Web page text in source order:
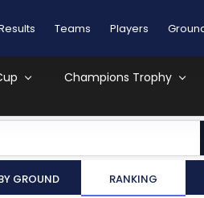
Teams Players
Champions Trophy
Ground Ranking